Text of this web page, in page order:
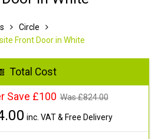
Circle
Front Door in White
Total Cost
Save £100 Was £824.00
inc. VAT & Free Delivery